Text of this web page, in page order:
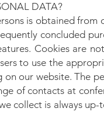
DATA?
is obtained
concluded
Cookies are
to use the
our website. The
of contacts at
collect is always